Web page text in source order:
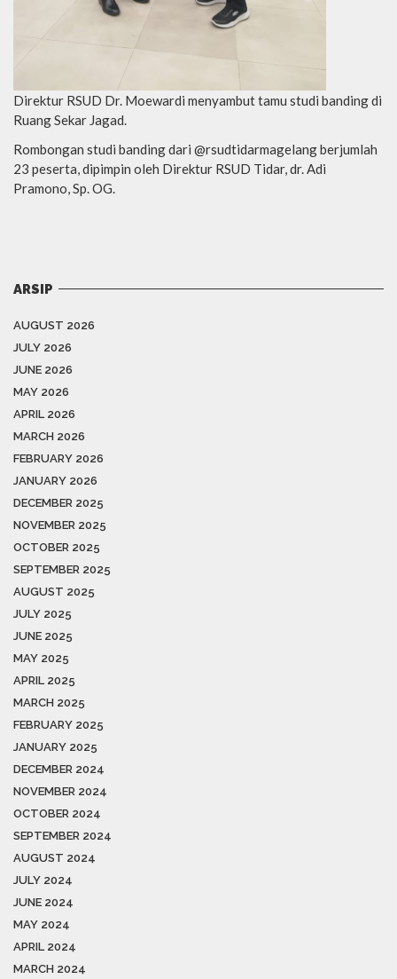
Direktur RSUD Dr. Moewardi menyambut tamu studi banding di
Ruang Sekar Jagad.
Rombongan studi banding dari @rsudtidarmagelang berjumlah
23 peserta, dipimpin oleh Direktur RSUD Tidar, dr. Adi
Pramono, Sp. OG.
ARSIP
AUGUST 2026
JULY 2026
JUNE 2026
MAY 2026
APRIL 2026
MARCH 2026
FEBRUARY 2026
JANUARY 2026
DECEMBER 2025
NOVEMBER 2025
OCTOBER 2025
SEPTEMBER 2025
AUGUST 2025
JULY 2025
JUNE 2025
MAY 2025
APRIL 2025
MARCH 2025
FEBRUARY 2025
JANUARY 2025
DECEMBER 2024
NOVEMBER 2024
OCTOBER 2024
SEPTEMBER 2024
AUGUST 2024
JULY 2024
JUNE 2024
MAY 2024
APRIL 2024
MARCH 2024